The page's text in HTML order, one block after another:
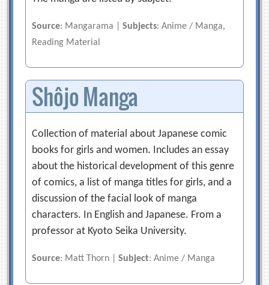
Source: Mangarama |Subjects: Anime / Manga,
Reading Material
Shôjo Manga
Collection of material about Japanese comic
books for girls and women. Includes an essay
about the historical development of this genre
of comics, a list of manga titles for girls, and a
discussion of the facial look of manga
characters. In English and Japanese. From a
professor at Kyoto Seika University.
Source: Matt Thorn |Subject: Anime / Manga